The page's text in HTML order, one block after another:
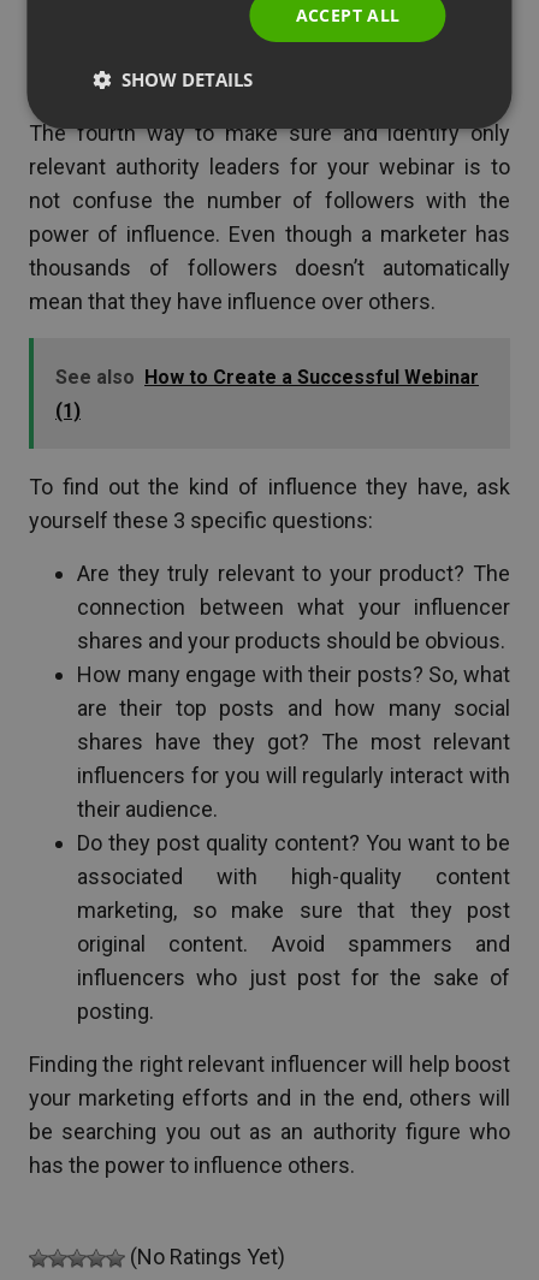
4. Understand the principle of
influence
The fourth way to make sure and identify only
relevant authority leaders for your webinar is to
not confuse the number of followers with the
power of influence. Even though a marketer has
thousands of followers doesn’t automatically
mean that they have influence over others.
See also How to Create a Successful Webinar
(1)
To find out the kind of influence they have, ask
yourself these 3 specific questions:
Are they truly relevant to your product? The
connection between what your influencer
shares and your products should be obvious.
How many engage with their posts? So, what
are their top posts and how many social
shares have they got? The most relevant
influencers for you will regularly interact with
their audience.
Do they post quality content? You want to be
associated with high-quality content
marketing, so make sure that they post
original content. Avoid spammers and
influencers who just post for the sake of
posting.
Finding the right relevant influencer will help boost
your marketing efforts and in the end, others will
be searching you out as an authority figure who
has the power to influence others.
(No Ratings Yet)
ACCEPT ALL
SHOW DETAILS